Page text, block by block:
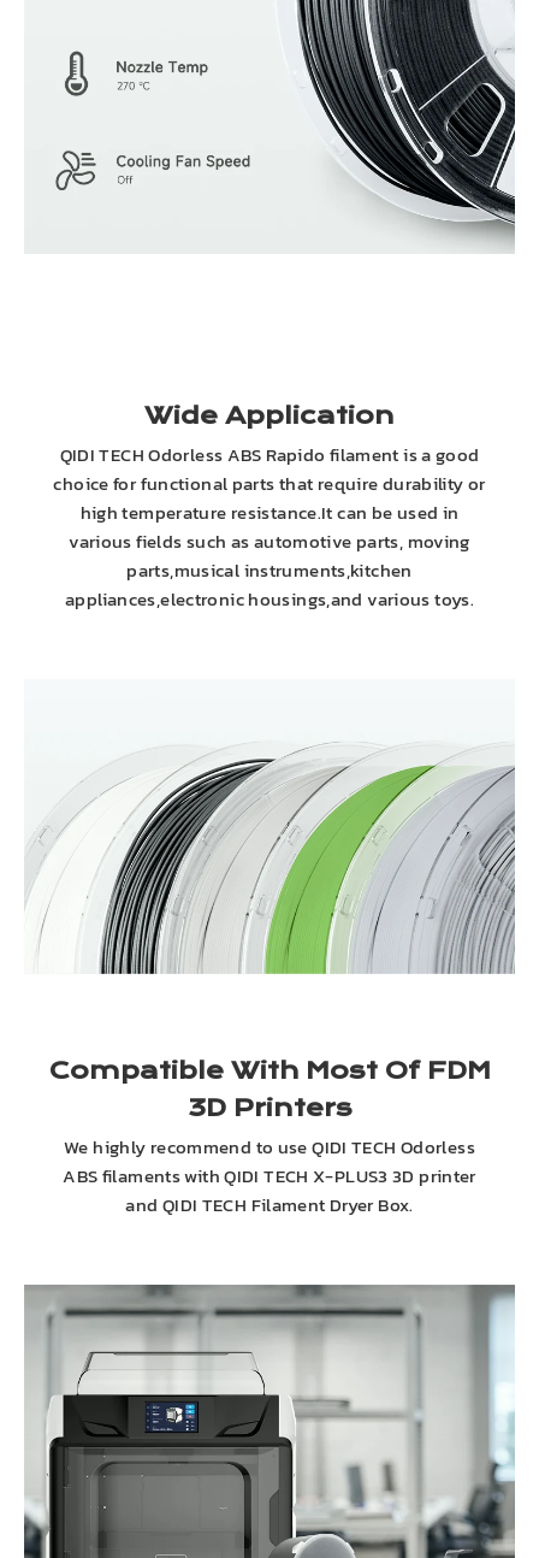
Wide Application
QIDI TECH Odorless ABS Rapido filament is a good
choice for functional parts that require durability or
high temperature resistance.It can be used in
various fields such as automotive parts, moving
parts,musical instruments,kitchen
appliances,electronic housings,and various toys.
Compatible With Most Of FDM
3D Printers
We highly recommend to use QIDI TECH Odorless
ABS filaments with QIDI TECH X-PLUS3 3D printer
and QIDI TECH Filament Dryer Box.